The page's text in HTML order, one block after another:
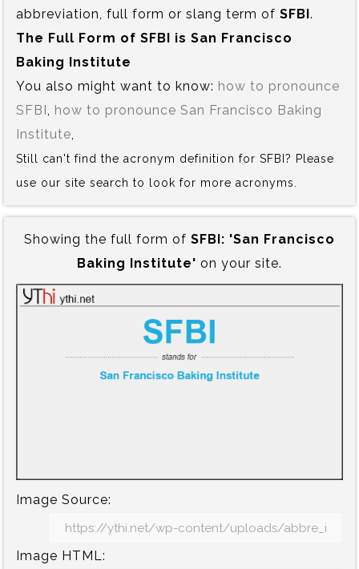
abbreviation, full form or slang term of SFBI.
The Full Form of SFBI is‍ San Francisco
Baking Institute
You also might want to know: how to pronounce
SFBI
how to pronounce San Francisco Baking
Institute
Still can't find the acronym definition for SFBI? Please
use our site search to look for more acronyms.
Showing the full form of SFBI:‍ 'San Francisco
Baking Institute' on your site.
Image Source:
Image HTML: